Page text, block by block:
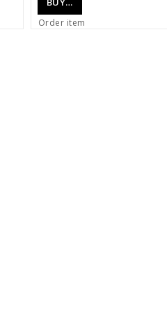
Order item